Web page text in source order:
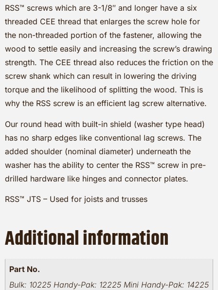
RSS™ screws which are 3-1/8″ and longer have a six
threaded CEE thread that enlarges the screw hole for
the non-threaded portion of the fastener, allowing the
wood to settle easily and increasing the screw’s drawing
strength. The CEE thread also reduces the friction on the
screw shank which can result in lowering the driving
torque and the likelihood of splitting the wood. This is
why the RSS screw is an efficient lag screw alternative.
Our round head with built-in shield (washer type head)
has no sharp edges like conventional lag screws. The
added shoulder (nominal diameter) underneath the
washer has the ability to center the RSS™ screw in pre-
drilled hardware like hinges and connector plates.
RSS™ JTS – Used for joists and trusses
Additional information
Part No.
Bulk: 10225 Handy-Pak: 12225 Mini Handy-Pak: 14225